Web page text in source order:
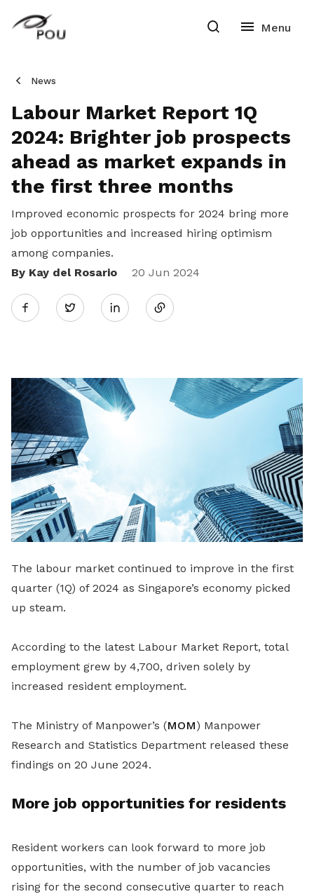
News
Labour Market Report 1Q
2024: Brighter job prospects
ahead as market expands in
the first three months
Improved economic prospects for 2024 bring more
job opportunities and increased hiring optimism
among companies.
By Kay del Rosario
20 Jun 2024
Twitter
Share
LinkedIn
The labour market continued to improve in the first
quarter (1Q) of 2024 as Singapore’s economy picked
up steam.
According to the latest Labour Market Report, total
employment grew by 4,700, driven solely by
increased resident employment.
The Ministry of Manpower’s (MOM) Manpower
Research and Statistics Department released these
findings on 20 June 2024.
More job opportunities for residents
Resident workers can look forward to more job
opportunities, with the number of job vacancies
rising for the second consecutive quarter to reach